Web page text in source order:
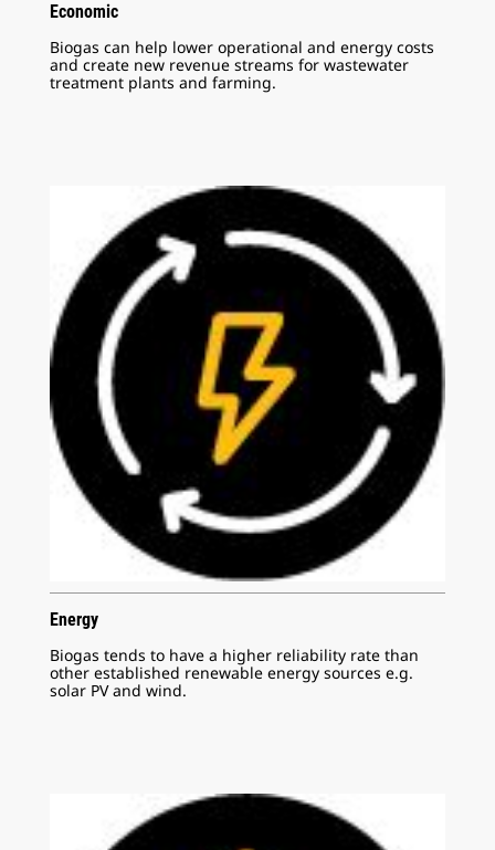
Economic
Biogas can help lower operational and energy costs
and create new revenue streams for wastewater
treatment plants and farming.
Energy
Biogas tends to have a higher reliability rate than
other established renewable energy sources e.g.
solar PV and wind.